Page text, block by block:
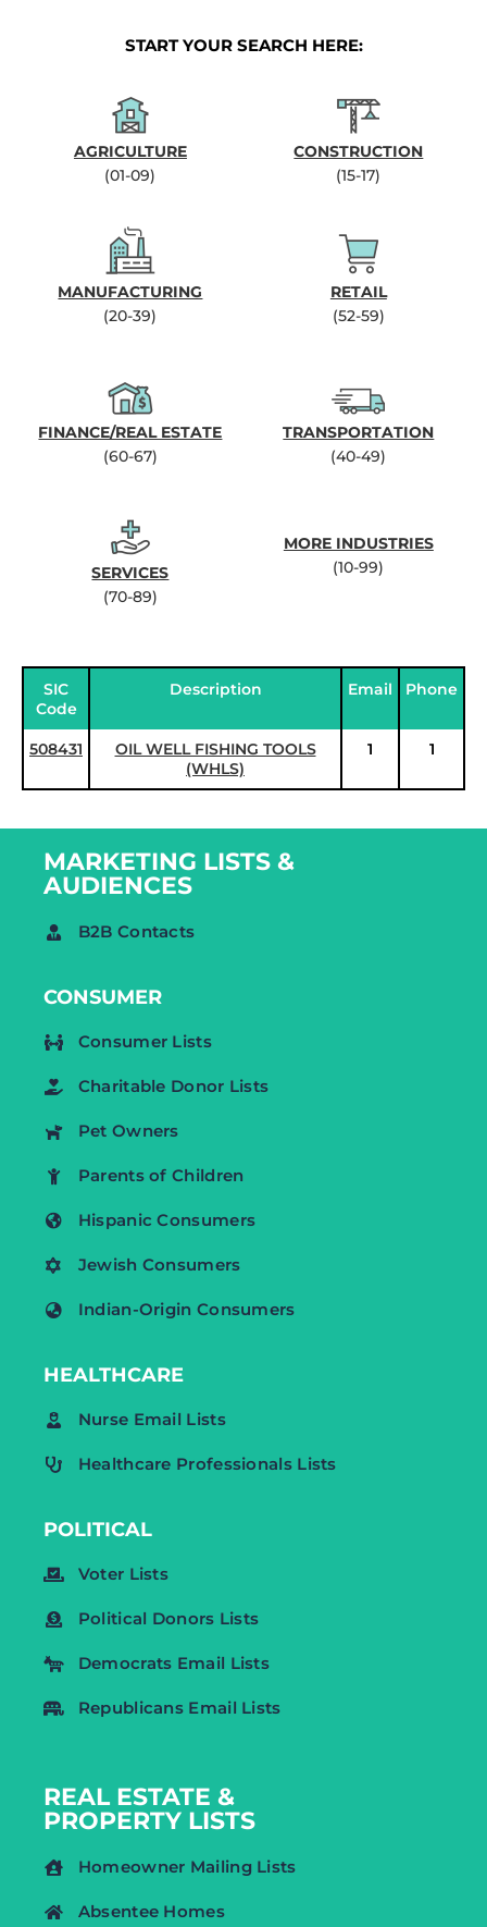
START YOUR SEARCH HERE:
AGRICULTURE
(01-09)
CONSTRUCTION
(15-17)
MANUFACTURING
(20-39)
RETAIL
(52-59)
FINANCE/REAL ESTATE
(60-67)
TRANSPORTATION
(40-49)
SERVICES
(70-89)
MORE INDUSTRIES
(10-99)
SIC
Code
Description Email Phone
508431
OIL WELL FISHING TOOLS
(WHLS)
1 1
MARKETING LISTS &
AUDIENCES
B2B Contacts
CONSUMER
Consumer Lists
Charitable Donor Lists
Pet Owners
Parents of Children
Hispanic Consumers
Jewish Consumers
Indian-Origin Consumers
HEALTHCARE
Nurse Email Lists
Healthcare Professionals Lists
POLITICAL
Voter Lists
Political Donors Lists
Democrats Email Lists
Republicans Email Lists
REAL ESTATE &
PROPERTY LISTS
Homeowner Mailing Lists
Absentee Homes